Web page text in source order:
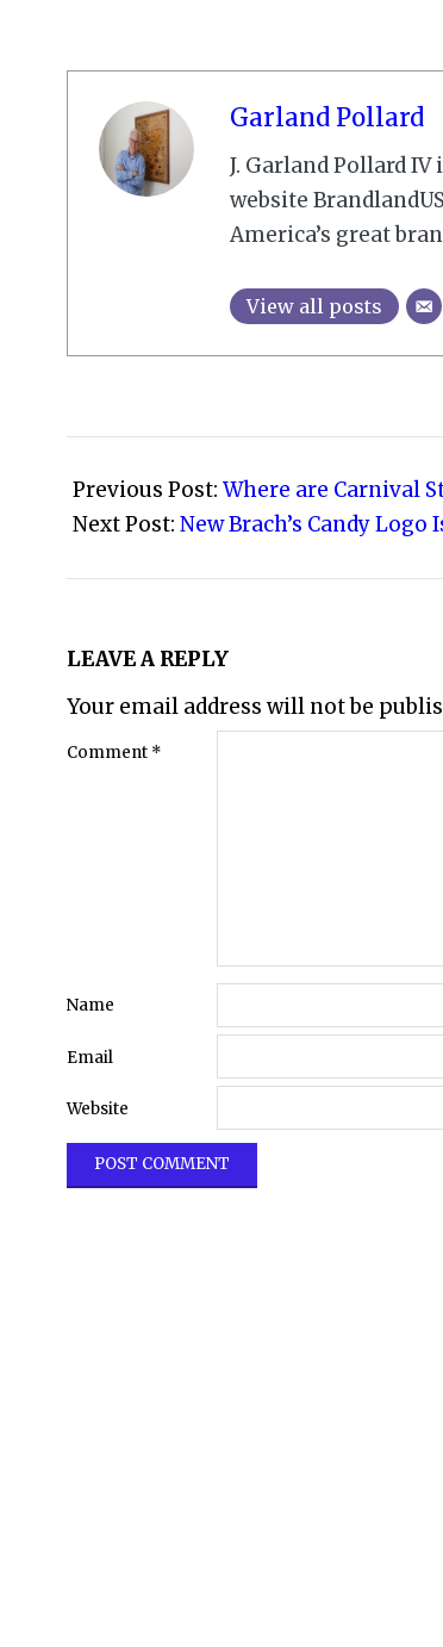
Garland Pollard
J. Garland Pollard
website
America’s great
View all posts
02-
19
Previous Post: Where are Carnival
Next Post: New Brach’s Candy
LEAVE A REPLY
Your email address will not be
Comment *
Name
Email
Website